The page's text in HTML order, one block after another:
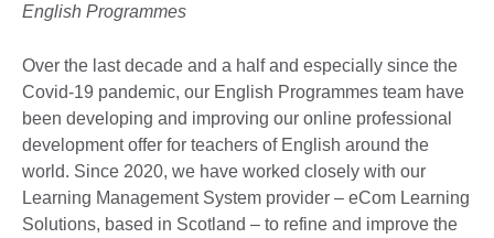
English Programmes
Over the last decade and a half and especially since the
Covid-19 pandemic, our English Programmes team have
been developing and improving our online professional
development offer for teachers of English around the
world. Since 2020, we have worked closely with our
Learning Management System provider – eCom Learning
Solutions, based in Scotland – to refine and improve the